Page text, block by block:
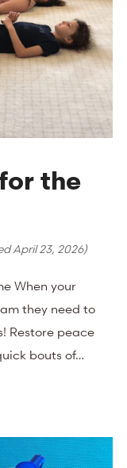
the
April 23, 2026)
When your
they need to
Restore peace
bouts of…